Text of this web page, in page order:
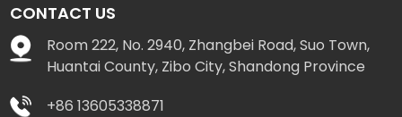
CONTACT US
Room 222, No. 2940, Zhangbei Road, Suo Town,
Huantai County, Zibo City, Shandong Province
+86 13605338871